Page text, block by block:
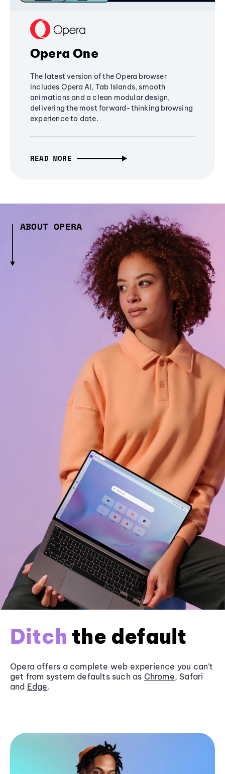
Opera One
The latest version of the Opera browser
includes Opera AI, Tab Islands, smooth
animations and a clean modular design,
delivering the most forward-thinking browsing
experience to date.
READ MORE
ABOUT OPERA
Ditch the default
Opera offers a complete web experience you can’t
get from system defaults such as Chrome, Safari
and Edge.